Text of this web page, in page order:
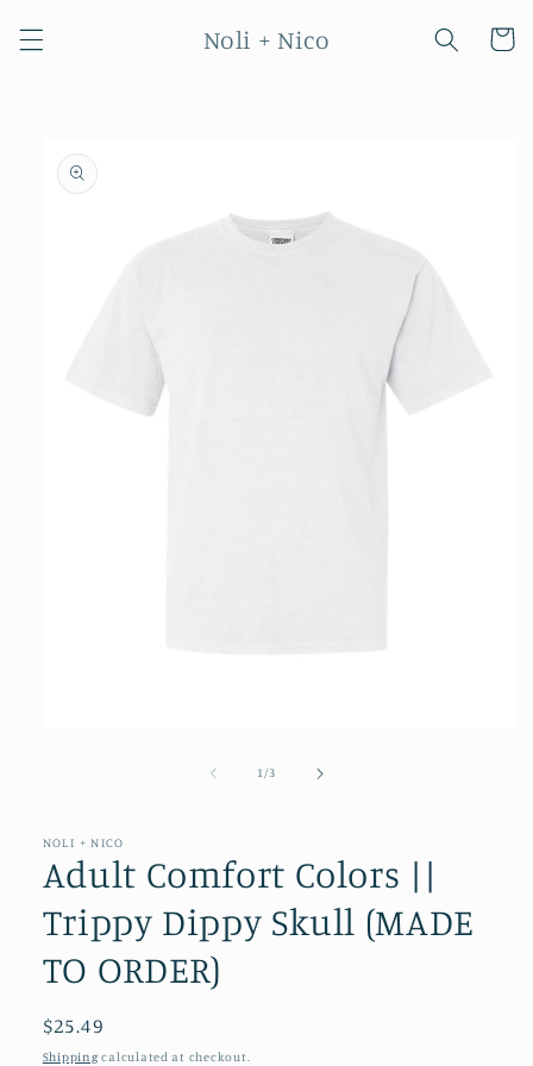
content
Noli + Nico Cart
product
information
1 /of3
NOLI + NICO
Adult Comfort Colors ||
Trippy Dippy Skull (MADE
TO ORDER)
Regular
price
$25.49
Shipping calculated at checkout.